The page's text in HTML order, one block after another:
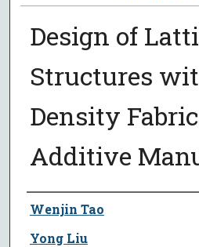
Design of
Structures
Density
Additive
Author
Wenjin Tao
Yong Liu